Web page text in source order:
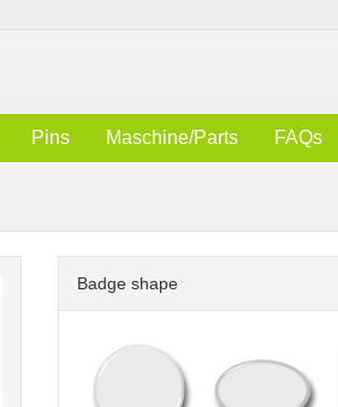
Pins Maschine/Parts FAQs
Badge shape